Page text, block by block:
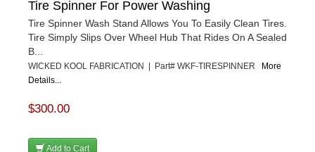
Tire Spinner For Power Washing
Tire Spinner Wash Stand Allows You To Easily Clean Tires.
Tire Simply Slips Over Wheel Hub That Rides On A Sealed
B...
WICKED KOOL FABRICATION | Part# WKF-TIRESPINNER
More
Details...
$300.00
Add to Cart